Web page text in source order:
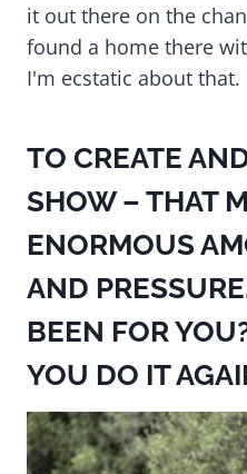
it out there on the
found a home there
I'm ecstatic about that.
TO CREATE
SHOW – THAT
ENORMOUS
AND
BEEN FOR
YOU DO IT